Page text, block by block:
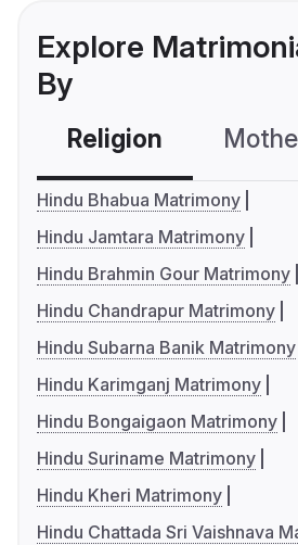
Explore
By
Religion
Hindu Bhabua Matrimony
Hindu Jamtara Matrimony
Hindu Brahmin Gour Matrimony
Hindu Chandrapur Matrimony
Hindu Subarna Banik Matrimony
Hindu Karimganj Matrimony
Hindu Bongaigaon Matrimony
Hindu Suriname Matrimony
Hindu Kheri Matrimony
Hindu Chattada Sri Vaishnava